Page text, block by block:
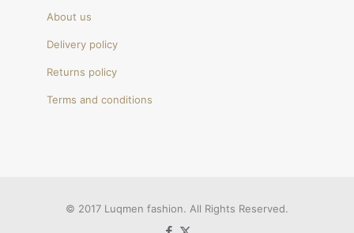
About us
Delivery policy
Returns policy
Terms and conditions
© 2017 Luqmen fashion. All Rights Reserved.